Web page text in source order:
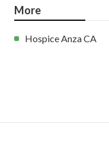
More
Hospice Anza CA